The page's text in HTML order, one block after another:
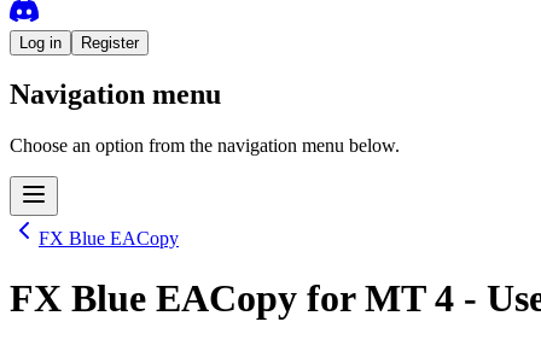
Log in Register
Navigation menu
Choose an option from the navigation menu below.
FX Blue EACopy
FX Blue EACopy forMT 4 -